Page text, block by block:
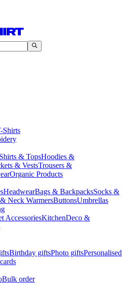
Shirts
& TopsHoodies &
& VestsTrousers &
Organic Products
HeadwearBags & BackpacksSocks &
Neck WarmersButtonsUmbrellas
AccessoriesKitchenDeco &
Birthday giftsPhoto giftsPersonalised
Bulk order